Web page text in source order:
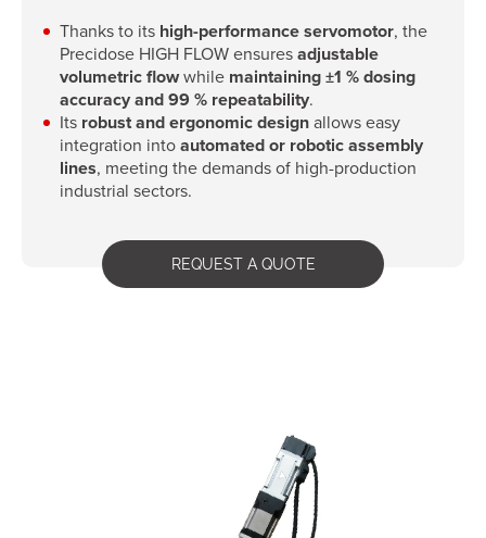
Thanks to its high-performance servomotor, the
Precidose HIGH FLOW ensuresadjustable
volumetric flowwhile maintaining ±1 % dosing
accuracy and 99 % repeatability.
Its robust and ergonomic designallows easy
integration intoautomated or robotic assembly
lines, meeting the demands of high-production
industrial sectors.
REQUEST A QUOTE